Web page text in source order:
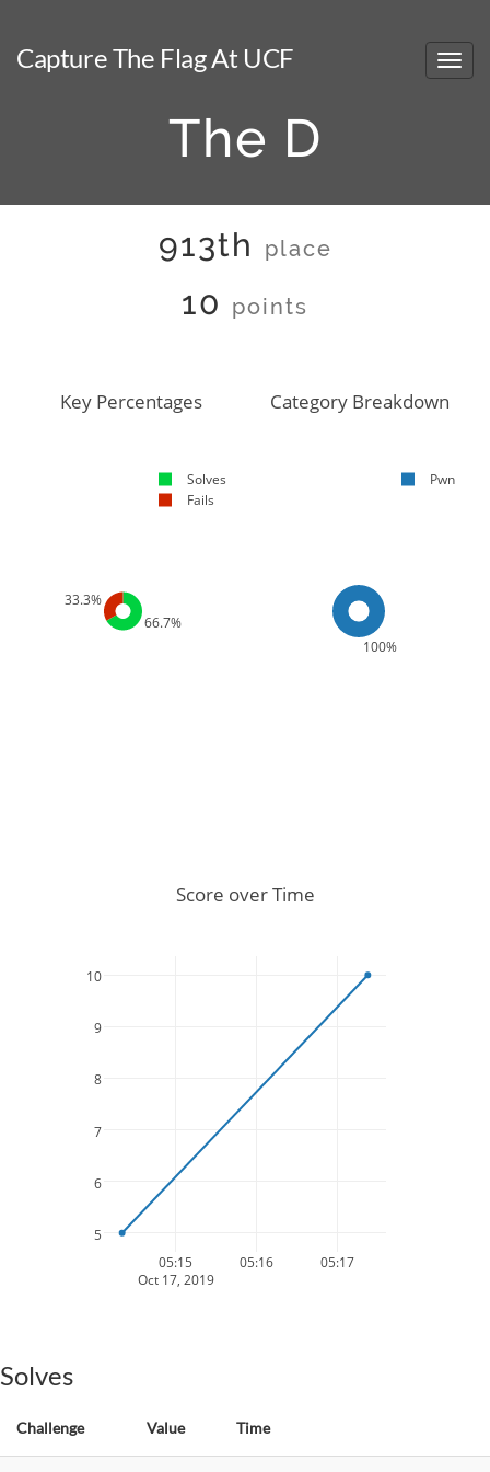
Capture The Flag At UCF
The D
913th place
10 points
66.7%
33.3%
Key Percentages
Solves
Fails
100%
Category Breakdown
Pwn
05:15
Oct 17, 2019
05:16 05:17
5
6
7
8
9
10
Score over Time
Solves
Challenge Value Time